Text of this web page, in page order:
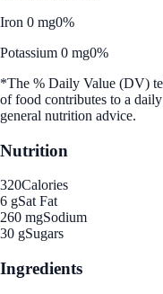
Iron 0 mg0%
Potassium 0 mg0%
*The % Daily Value (DV)
of food contributes to a
general nutrition advice.
Nutrition
320Calories
6 gSat Fat
260 mgSodium
30 gSugars
Ingredients